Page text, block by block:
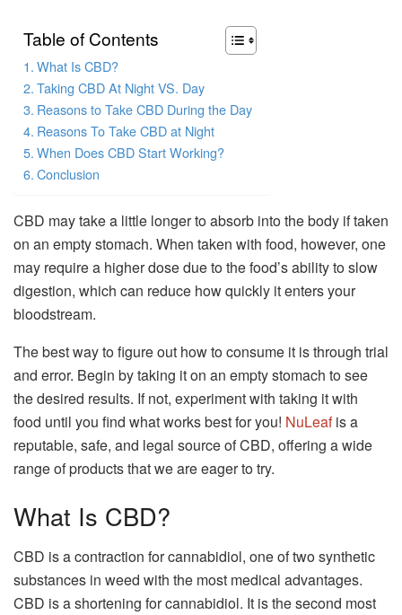
Table of Contents
What Is CBD?
Taking CBD At Night VS. Day
Reasons to Take CBD During the Day
Reasons To Take CBD at Night
When Does CBD Start Working?
Conclusion
CBD may take a little longer to absorb into the body if taken
on an empty stomach. When taken with food, however, one
may require a higher dose due to the food’s ability to slow
digestion, which can reduce how quickly it enters your
bloodstream.
The best way to figure out how to consume it is through trial
and error. Begin by taking it on an empty stomach to see
the desired results. If not, experiment with taking it with
food until you find what works best for you! NuLeafis a
reputable, safe, and legal source of CBD, offering a wide
range of products that we are eager to try.
What Is CBD?
CBD is a contraction for cannabidiol, one of two synthetic
substances in weed with the most medical advantages.
CBD is a shortening for cannabidiol. It is the second most